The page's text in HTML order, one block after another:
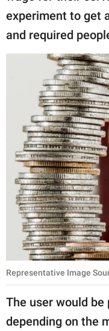
experiment to get
and required
Representative Image
The user would
depending on the